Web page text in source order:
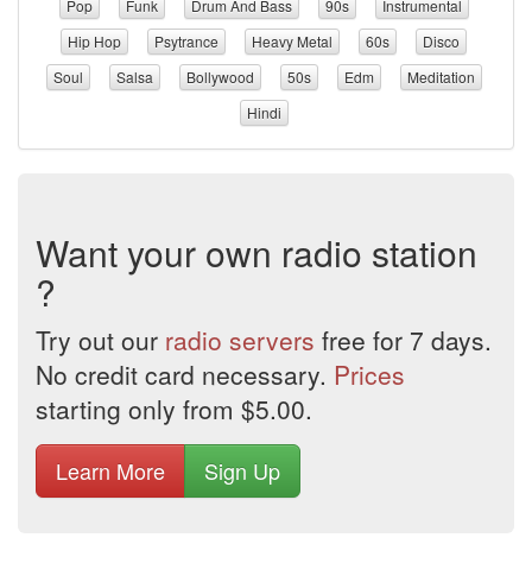
Pop
Funk Drum And Bass 90s
Instrumental
Hip Hop
Psytrance Heavy Metal 60s
Disco
Soul
Salsa Bollywood 50s Edm
Meditation
Hindi
Want your own radio station
?
Try out our radio servers free for 7 days.
No credit card necessary. Prices
starting only from $5.00.
Learn More Sign Up